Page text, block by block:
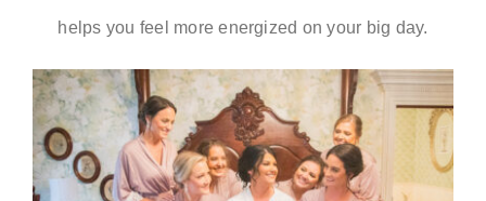
helps you feel more energized on your big day.